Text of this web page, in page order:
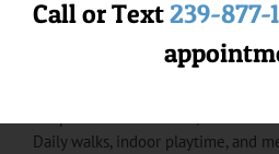
grooming. Plan for brushing 3-4
matting, professional grooming
ear cleaning to prevent infections.
Daily walks, indoor playtime, and
Call or Text239-877-